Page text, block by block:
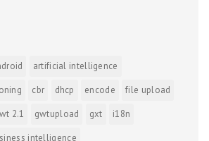
artificial intelligence
cbr dhcp encode
file upload
2.1 gwtupload gxt
i18n
intelligence